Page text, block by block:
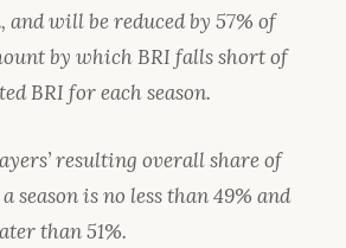
and will be reduced by 57% of
by which BRI falls short of
BRI for each season.
resulting overall share of
season is no less than 49% and
than 51%.